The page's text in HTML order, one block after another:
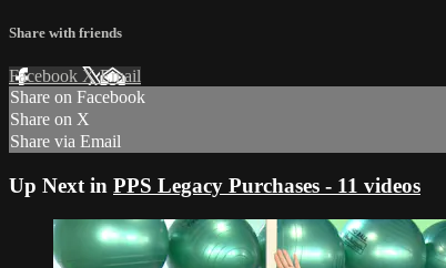
Share with friends
Facebook XEmail
Share on Facebook
Share on X
Share via Email
Up Next in PPS Legacy Purchases - 11 videos